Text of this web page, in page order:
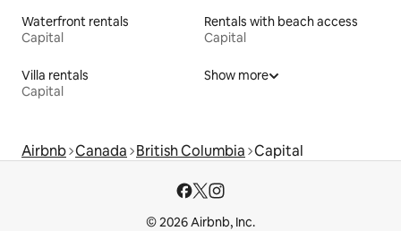
Waterfront rentals
Capital
Rentals with beach access
Capital
Villa rentals
Capital
Show more
Airbnb Canada British Columbia Capital
© 2026 Airbnb, Inc.